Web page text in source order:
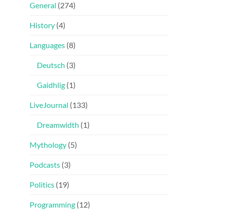
General (274)
History (4)
Languages (8)
Deutsch (3)
Gaidhlig (1)
LiveJournal (133)
Dreamwidth (1)
Mythology (5)
Podcasts (3)
Politics (19)
Programming (12)